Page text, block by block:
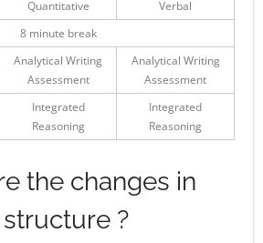
Quantitative
Verbal
8 minute break
Analytical Writing
Assessment
Analytical Writing
Assessment
Integrated
Reasoning
Integrated
Reasoning
the changes in
?